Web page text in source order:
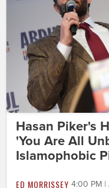
Hasan Piker's
'You Are All
Islamophobic
ED MORRISSEY 4:00 PM